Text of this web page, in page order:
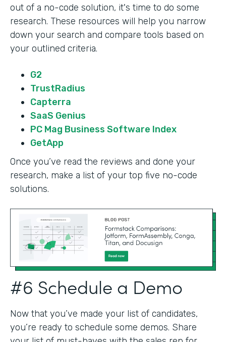
out of a no-code solution, it's time to do some
research. These resources will help you narrow
down your search and compare tools based on
your outlined criteria.
G2
TrustRadius
Capterra
SaaS Genius
PC Mag Business Software Index
GetApp
Once you’ve read the reviews and done your
research, make a list of your top five no-code
solutions.
#6 Schedule a Demo
Now that you’ve made your list of candidates,
you’re ready to schedule some demos. Share